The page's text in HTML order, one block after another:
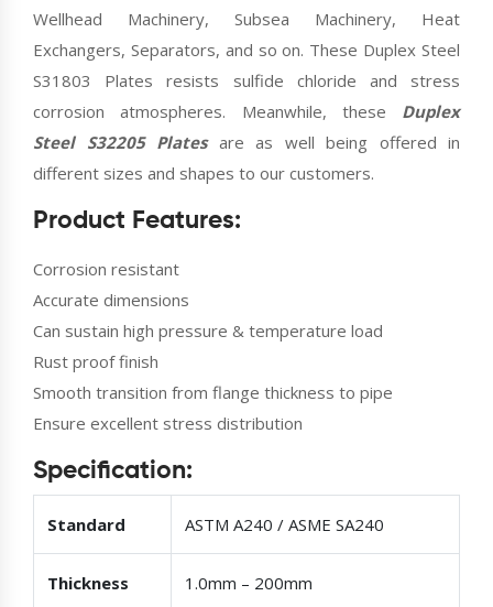
Wellhead Machinery, Subsea Machinery, Heat
Exchangers, Separators, and so on. These Duplex Steel
S31803 Plates resists sulfide chloride and stress
corrosion atmospheres. Meanwhile, these Duplex
Steel S32205 Platesare as well being offered in
different sizes and shapes to our customers.
Product Features:
Corrosion resistant
Accurate dimensions
Can sustain high pressure & temperature load
Rust proof finish
Smooth transition from flange thickness to pipe
Ensure excellent stress distribution
Specification:
Standard ASTM A240 / ASME SA240
Thickness 1.0mm – 200mm